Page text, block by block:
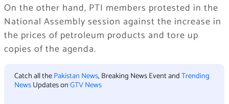
On the other hand, PTI members protested in the
National Assembly session against the increase in
the prices of petroleum products and tore up
copies of the agenda.
Catch all thePakistan News, Breaking News Event andTrending
NewsUpdates onGTV News